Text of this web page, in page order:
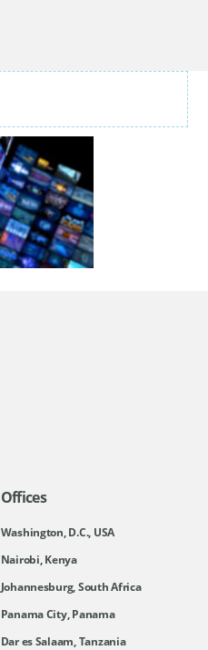
Offices
Washington, D.C., USA
Nairobi, Kenya
Johannesburg, South Africa
Panama City, Panama
Dar es Salaam, Tanzania